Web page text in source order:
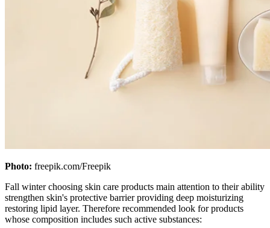
Photo: freepik.com/Freepik
Fall winter choosing skin care products main attention to their ability
strengthen skin's protective barrier providing deep moisturizing
restoring lipid layer. Therefore recommended look for products
whose composition includes such active substances: